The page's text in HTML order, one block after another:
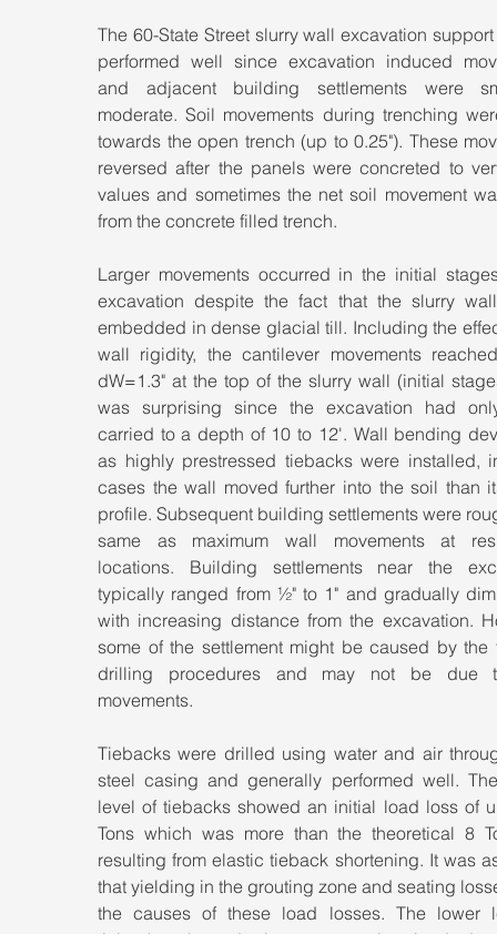
The 60-State Street slurry wall excavation
performed well since excavation induced
and adjacent building settlements were
moderate. Soil movements during trenching
towards the open trench (up to 0.25"). These
reversed after the panels were concreted to
values and sometimes the net soil movement
from the concrete filled trench.
Larger movements occurred in the initial
excavation despite the fact that the slurry
embedded in dense glacial till. Including the
wall rigidity, the cantilever movements
dW=1.3" at the top of the slurry wall (initial
was surprising since the excavation had
carried to a depth of 10 to 12'. Wall bending
as highly prestressed tiebacks were installed,
cases the wall moved further into the soil than
profile. Subsequent building settlements were
same as maximum wall movements at
locations. Building settlements near the
typically ranged from ½" to 1" and gradually
with increasing distance from the excavation.
some of the settlement might be caused by the
drilling procedures and may not be due
movements.
Tiebacks were drilled using water and air
steel casing and generally performed well.
level of tiebacks showed an initial load loss of
Tons which was more than the theoretical 8
resulting from elastic tieback shortening. It was
that yielding in the grouting zone and seating
the causes of these load losses. The lower